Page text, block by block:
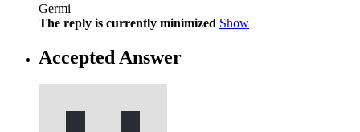
Germi
The reply is currently minimized Show
Accepted Answer